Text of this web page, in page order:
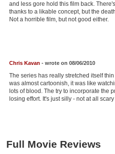
Find Lists
and less gore hold this film back.
thanks to a likable concept, but the
Not a horrible film, but not good either.
Chris Kavan - wrote on 08/06/2010
The series has really stretched itself
was almost cartoonish, it was like
lots of blood. The try to incorporate the
losing effort. It's just silly - not at all
Full Movie Reviews